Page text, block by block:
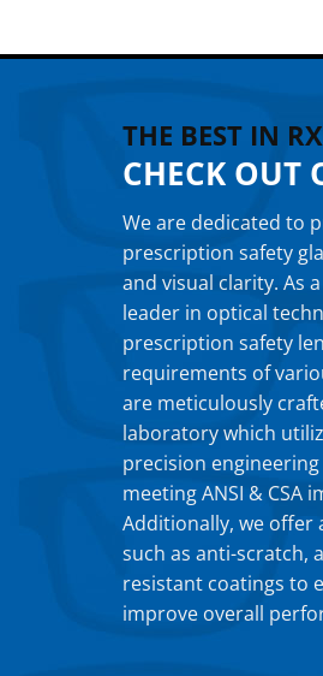
THE BEST IN
CHECK OUT
We are dedicated to
prescription safety
and visual clarity. As
leader in optical
prescription safety
requirements of
are meticulously
laboratory which
precision
meeting ANSI & CSA
Additionally, we offer
such as anti-scratch,
resistant coatings to
improve overall